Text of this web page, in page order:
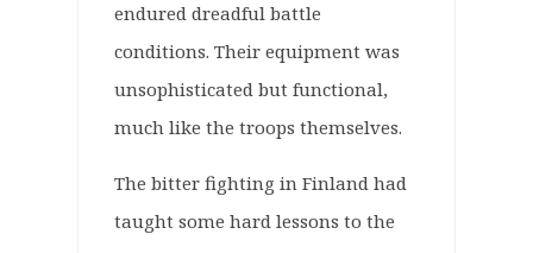
endured dreadful battle
conditions. Their equipment was
unsophisticated but functional,
much like the troops themselves.
The bitter fighting in Finland had
taught some hard lessons to the